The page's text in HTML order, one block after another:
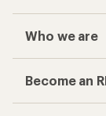
Who we are
Become an